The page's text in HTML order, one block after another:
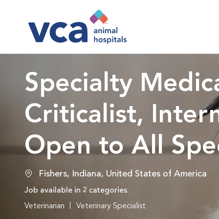
Specialty
Criticalist,
Open to All
Location
Fishers, Indiana, United States of America
Job available in 2 categories.
Veterinarian
Veterinary Specialist